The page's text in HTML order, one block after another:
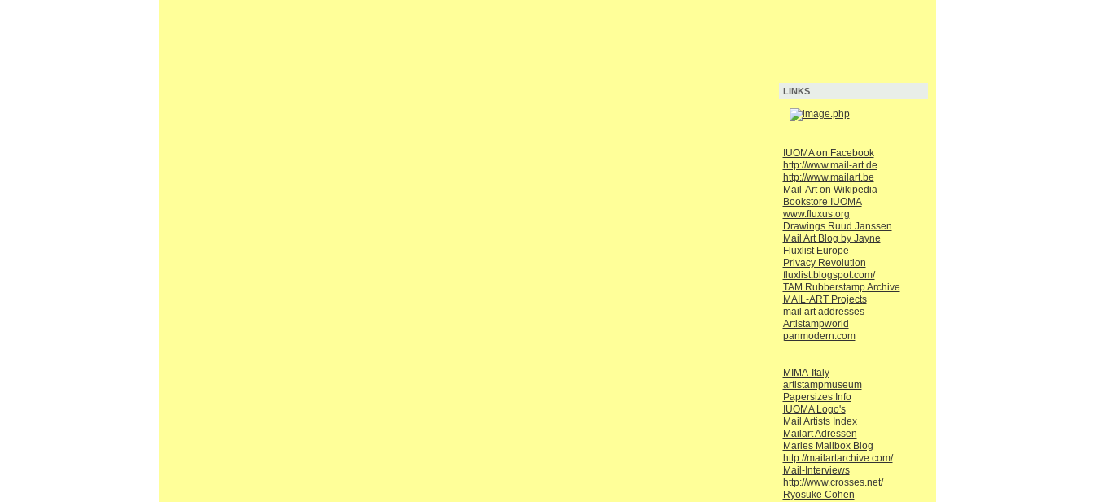
LINKS
IUOMA on Facebook
http://www.mail-art.de
http://www.mailart.be
Mail-Art on Wikipedia
Bookstore IUOMA
www.fluxus.org
Drawings Ruud Janssen
Mail Art Blog by Jayne
Fluxlist Europe
Privacy Revolution
fluxlist.blogspot.com/
TAM Rubberstamp Archive
MAIL-ART Projects
mail art addresses
Artistampworld
panmodern.com
MIMA-Italy
artistampmuseum
Papersizes Info
IUOMA Logo's
Mail Artists Index
Mailart Adressen
Maries Mailbox Blog
http://mailartarchive.com/
Mail-Interviews
http://www.crosses.net/
Ryosuke Cohen